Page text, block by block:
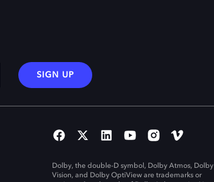
SIGN UP
Dolby, the double-D symbol, Dolby Atmos, Dolby
Vision, and Dolby OptiView are trademarks or